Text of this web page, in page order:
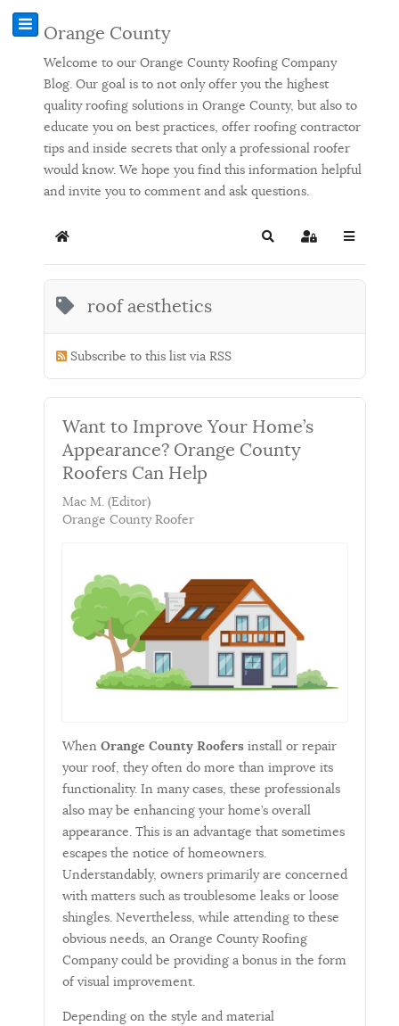
Orange County
Welcome to our Orange County Roofing Company
Blog. Our goal is to not only offer you the highest
quality roofing solutions in Orange County, but also to
educate you on best practices, offer roofing contractor
tips and inside secrets that only a professional roofer
would know. We hope you find this information helpful
and invite you to comment and ask questions.
Home SearchSign In
roof aesthetics
Subscribe to this list via RSS
Want to Improve Your Home’s
Appearance? Orange County
Roofers Can Help
Mac M. (Editor)
Orange County Roofer
When Orange County Roofers install or repair
your roof, they often do more than improve its
functionality. In many cases, these professionals
also may be enhancing your home’s overall
appearance. This is an advantage that sometimes
escapes the notice of homeowners.
Understandably, owners primarily are concerned
with matters such as troublesome leaks or loose
shingles. Nevertheless, while attending to these
obvious needs, an Orange County Roofing
Company could be providing a bonus in the form
of visual improvement.
Depending on the style and material